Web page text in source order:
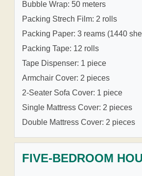
Bubble Wrap: 50 meters
Packing Strech Film: 2 rolls
Packing Paper: 3 reams (1440
Packing Tape: 12 rolls
Tape Dispenser: 1 piece
Armchair Cover: 2 pieces
2-Seater Sofa Cover: 1 piece
Single Mattress Cover: 2 pieces
Double Mattress Cover: 2 pieces
FIVE-BEDROOM